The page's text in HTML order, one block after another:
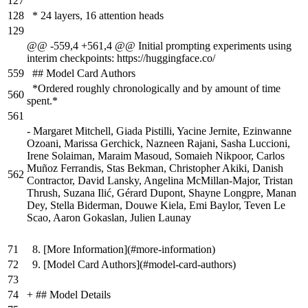
128
* 24 layers, 16 attention heads
129
@@ -559,4 +561,4 @@ Initial prompting experiments using
interim checkpoints: https://huggingface.co/
559
## Model Card Authors
560
*Ordered roughly chronologically and by amount of time
spent.*
561
562
- Margaret Mitchell, Giada Pistilli, Yacine Jernite, Ezinwanne
Ozoani, Marissa Gerchick, Nazneen Rajani, Sasha Luccioni,
Irene Solaiman, Maraim Masoud, Somaieh Nikpoor, Carlos
Muñoz Ferrandis, Stas Bekman, Christopher Akiki, Danish
Contractor, David Lansky, Angelina McMillan-Major, Tristan
Thrush, Suzana Ilić, Gérard Dupont, Shayne Longpre, Manan
Dey, Stella Biderman, Douwe Kiela, Emi Baylor, Teven Le
Scao, Aaron Gokaslan, Julien Launay
71
8. [More Information](#more-information)
72
9. [Model Card Authors](#model-card-authors)
73
74
+ ## Model Details